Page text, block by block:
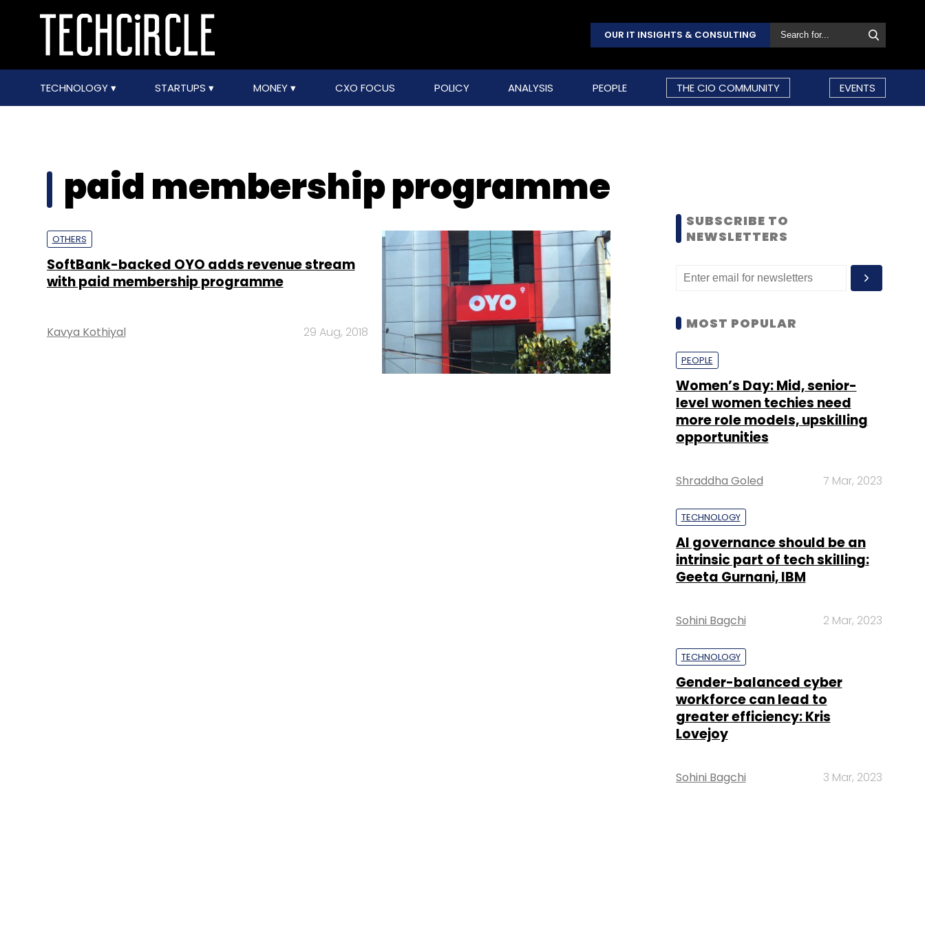
OUR IT INSIGHTS & CONSULTING
TECHNOLOGY STARTUPS MONEY CXO FOCUS POLICY ANALYSIS PEOPLE THE CIO COMMUNITY EVENTS
paid membership programme
OTHERS
SoftBank-backed OYO adds revenue stream
with paid membership programme
Kavya Kothiyal 29 Aug, 2018
SUBSCRIBE TO
NEWSLETTERS
MOST POPULAR
PEOPLE
Women’s Day: Mid, senior-
level women techies need
more role models, upskilling
opportunities
Shraddha Goled 7 Mar, 2023
TECHNOLOGY
AI governance should be an
intrinsic part of tech skilling:
Geeta Gurnani, IBM
Sohini Bagchi 2 Mar, 2023
TECHNOLOGY
Gender-balanced cyber
workforce can lead to
greater efficiency: Kris
Lovejoy
Sohini Bagchi 3 Mar, 2023